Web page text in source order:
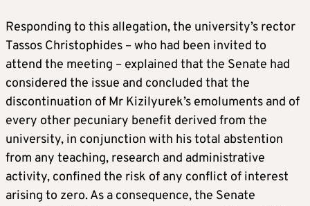
Responding to this allegation, the university’s rector
Tassos Christophides – who had been invited to
attend the meeting – explained that the Senate had
considered the issue and concluded that the
discontinuation of Mr Kizilyurek’s emoluments and of
every other pecuniary benefit derived from the
university, in conjunction with his total abstention
from any teaching, research and administrative
activity, confined the risk of any conflict of interest
arising to zero. As a consequence, the Senate